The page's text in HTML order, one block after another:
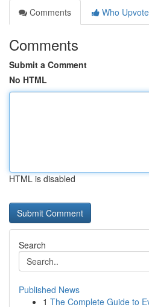
Comments
Who
Comments
Submit a Comment
No HTML
HTML is disabled
Search
Published News
1 The Complete Guide to